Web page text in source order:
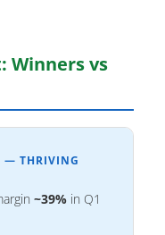
Winners vs
— THRIVING
~39% in Q1